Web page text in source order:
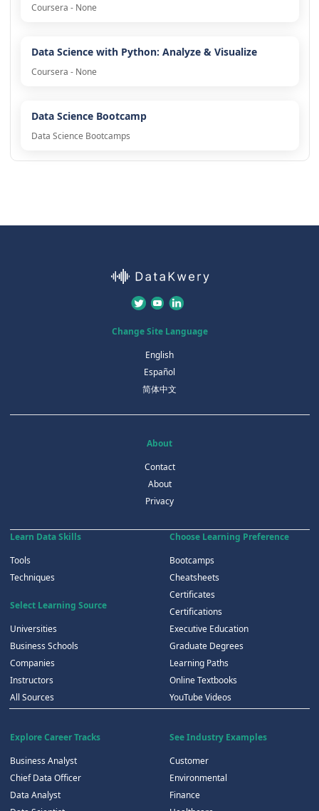
Coursera - None
Data Science with Python: Analyze & Visualize
Coursera - None
Data Science Bootcamp
Data Science Bootcamps
Change Site Language
English
Español
简体中文
About
Contact
About
Privacy
Learn Data Skills
Tools
Techniques
Select Learning Source
Universities
Business Schools
Companies
Instructors
All Sources
Choose Learning Preference
Bootcamps
Cheatsheets
Certificates
Certifications
Executive Education
Graduate Degrees
Learning Paths
Online Textbooks
YouTube Videos
Explore Career Tracks
Business Analyst
Chief Data Officer
Data Analyst
See Industry Examples
Customer
Environmental
Finance